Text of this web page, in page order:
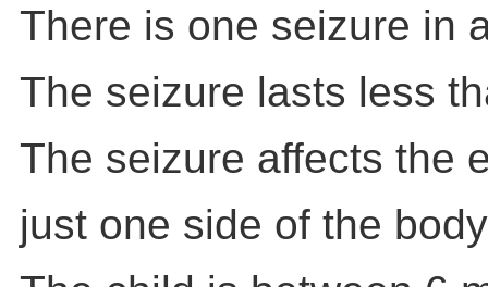
There is one seizure in
The seizure lasts less
The seizure affects the
just one side of the